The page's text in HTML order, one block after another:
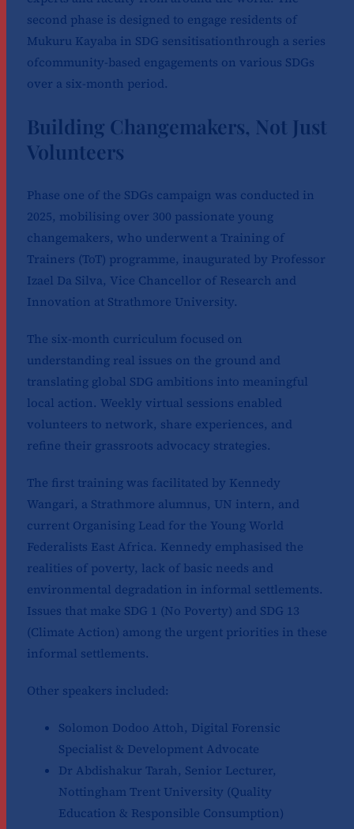
second phase is designed to engage residents of
Mukuru Kayaba in SDG sensitisationthrough a series
ofcommunity-based engagements on various SDGs
over a six-month period.
Building Changemakers, Not Just
Volunteers
Phase one of the SDGs campaign was conducted in
2025, mobilising over 300 passionate young
changemakers, who underwent a Training of
Trainers (ToT) programme, inaugurated by Professor
Izael Da Silva, Vice Chancellor of Research and
Innovation at Strathmore University.
The six-month curriculum focused on
understanding real issues on the ground and
translating global SDG ambitions into meaningful
local action. Weekly virtual sessions enabled
volunteers to network, share experiences, and
refine their grassroots advocacy strategies.
The first training was facilitated by Kennedy
Wangari, a Strathmore alumnus, UN intern, and
current Organising Lead for the Young World
Federalists East Africa. Kennedy emphasised the
realities of poverty, lack of basic needs and
environmental degradation in informal settlements.
Issues that make SDG 1 (No Poverty) and SDG 13
(Climate Action) among the urgent priorities in these
informal settlements.
Other speakers included:
Solomon Dodoo Attoh, Digital Forensic
Specialist & Development Advocate
Dr Abdishakur Tarah, Senior Lecturer,
Nottingham Trent University (Quality
Education & Responsible Consumption)